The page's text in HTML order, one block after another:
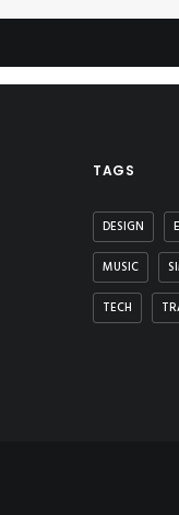
TAGS
DESIGN
MUSIC
TECH